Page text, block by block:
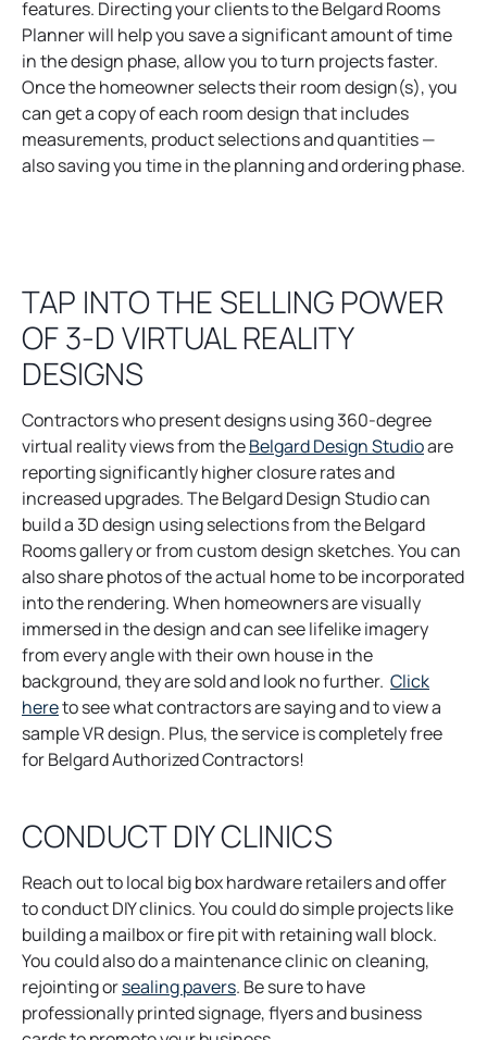
e
n
s
i
n
a
n
features. Directing your clients to the Belgard Rooms
Planner will help you save a significant amount of time
in the design phase, allow you to turn projects faster.
Once the homeowner selects their room design(s), you
can get a copy of each room design that includes
measurements, product selections and quantities —
also saving you time in the planning and ordering phase.
TAP INTO THE SELLING POWER
OF 3-D VIRTUAL REALITY
DESIGNS
Contractors who present designs using 360-degree
virtual reality views from theBelgard Design Studioo
e
n
s
i
a
e
w
t
are
reporting significantly higher closure rates and
increased upgrades. The Belgard Design Studio can
build a 3D design using selections from the Belgard
Rooms gallery or from custom design sketches. You can
also share photos of the actual home to be incorporated
into the rendering. When homeowners are visually
immersed in the design and can see lifelike imagery
from every angle with their own house in the
background, they are sold and look no further. Click
hereo
p
e
i
a
n
e
w
t
a
to see what contractors are saying and to view a
sample VR design. Plus, the service is completely free
for Belgard Authorized Contractors!
CONDUCT DIY CLINICS
Reach out to local big box hardware retailers and offer
to conduct DIY clinics. You could do simple projects like
building a mailbox or fire pit with retaining wall block.
You could also do a maintenance clinic on cleaning,
rejointing orsealing paverso
p
. Be sure to have
professionally printed signage, flyers and business